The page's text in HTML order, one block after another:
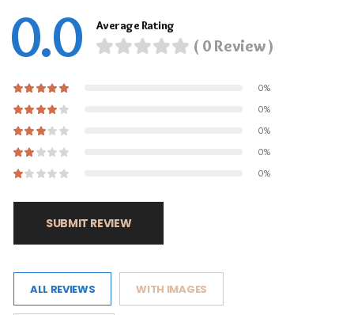
0.0 Average Rating
( 0 Review )
0%
0%
0%
0%
0%
SUBMIT REVIEW
ALL REVIEWS WITH IMAGES